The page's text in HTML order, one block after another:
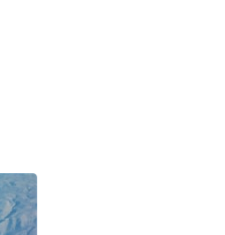
genes, proteins, and chemical